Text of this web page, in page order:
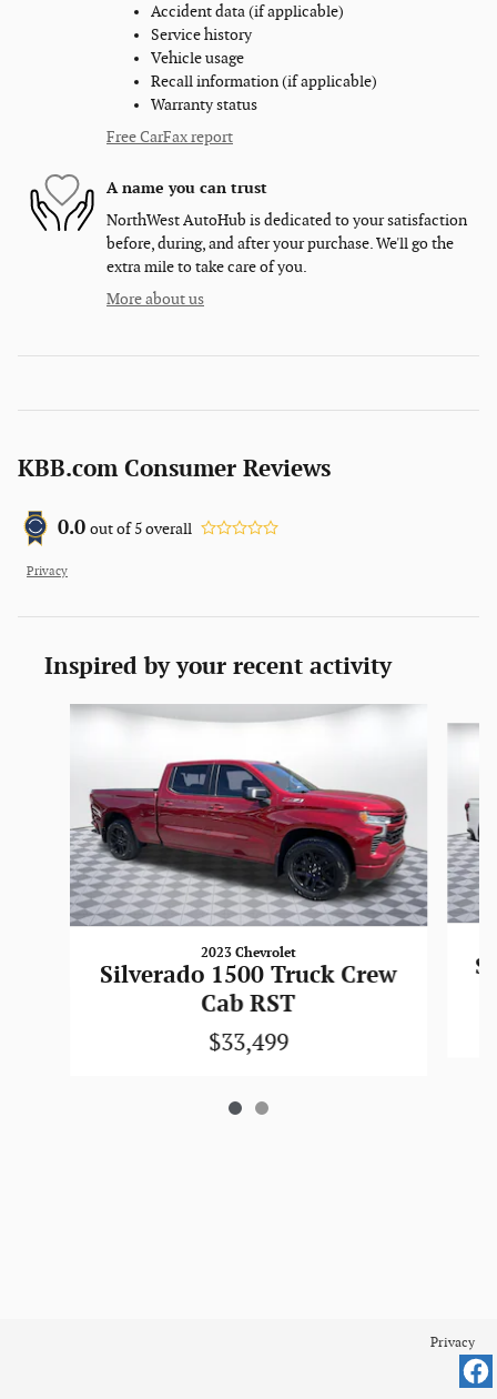
Accident data (if applicable)
Service history
Vehicle usage
Recall information (if applicable)
Warranty status
Free CarFax report
A name you can trust
NorthWest AutoHub is dedicated to your satisfaction
before, during, and after your purchase. We'll go the
extra mile to take care of you.
More about us
KBB.com Consumer Reviews
0.0 out of5overall
Privacy
Inspired by your recent activity
Slide 1 of 2
2023 Chevrolet
Silverado 1500 Truck Crew
Cab RST
$33,499
Privacy